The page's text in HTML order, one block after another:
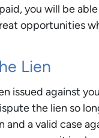
you will be
opportunities
Lien
issued against
the lien so
a valid case